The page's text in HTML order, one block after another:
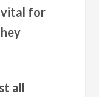
vital for
all